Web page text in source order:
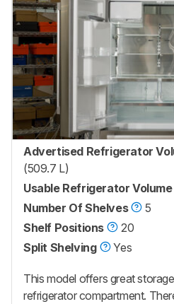
Advertised Refrigerator
(509.7 L)
Usable Refrigerator Volume
Number Of Shelves
5
Shelf Positions
20
Split Shelving
Yes
This model offers great
refrigerator compartment.